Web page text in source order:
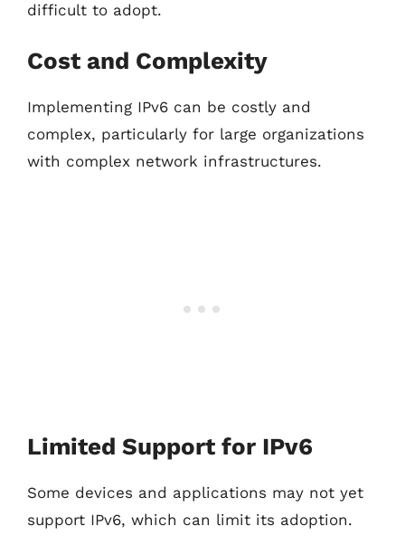
difficult to adopt.
Cost and Complexity
Implementing IPv6 can be costly and
complex, particularly for large organizations
with complex network infrastructures.
Limited Support for IPv6
Some devices and applications may not yet
support IPv6, which can limit its adoption.